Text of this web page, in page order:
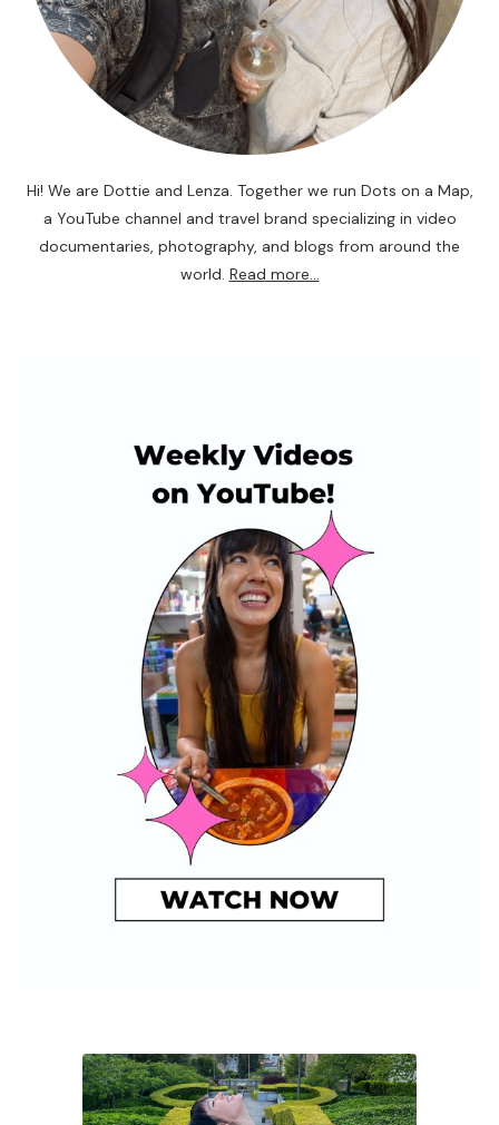
Hi! We are Dottie and Lenza. Together we run Dots on a Map,
a YouTube channel and travel brand specializing in video
documentaries, photography, and blogs from around the
world. Read more...